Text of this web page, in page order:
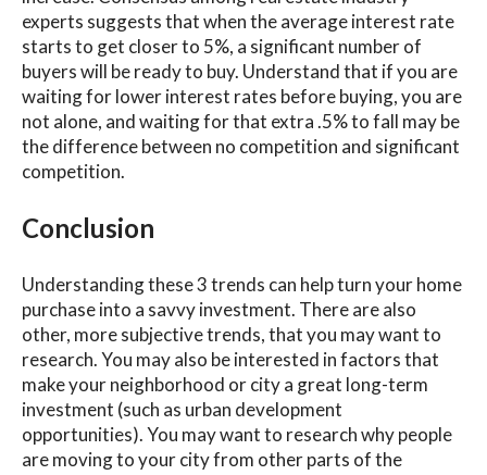
experts suggests that when the average interest rate
starts to get closer to 5%, a significant number of
buyers will be ready to buy. Understand that if you are
waiting for lower interest rates before buying, you are
not alone, and waiting for that extra .5% to fall may be
the difference between no competition and significant
competition.
Conclusion
Understanding these 3 trends can help turn your home
purchase into a savvy investment. There are also
other, more subjective trends, that you may want to
research. You may also be interested in factors that
make your neighborhood or city a great long-term
investment (such as urban development
opportunities). You may want to research why people
are moving to your city from other parts of the